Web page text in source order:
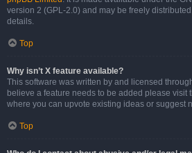
version 2 (GPL-2.0) and may be freely
details.
Top
Why isn’t X feature available?
This software was written by and licensed
believe a feature needs to be added please visit
where you can upvote existing ideas or suggest
Top